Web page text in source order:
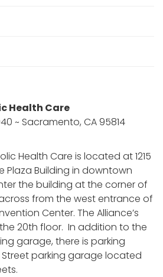
Health Care
~ Sacramento, CA 95814
Health Care is located at 1215
Plaza Building in downtown
the building at the corner of
from the west entrance of
Center. The Alliance’s
20th floor. In addition to the
garage, there is parking
parking garage located